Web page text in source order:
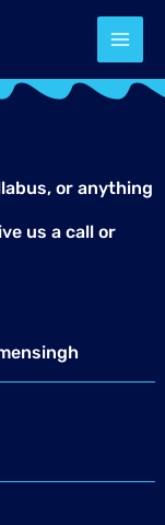
or anything
us a call or